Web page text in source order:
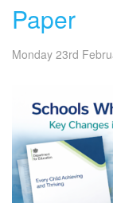
Paper
Monday 23rd